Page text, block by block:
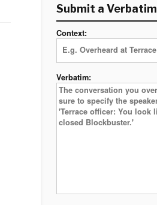
Submit a Verbatim
Context:
Verbatim: